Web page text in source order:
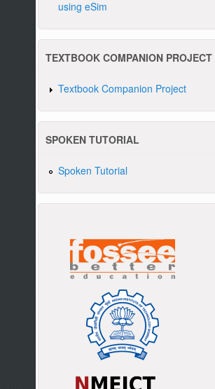
using eSim
TEXTBOOK COMPANION PROJECT
Textbook Companion Project
SPOKEN TUTORIAL
Spoken Tutorial